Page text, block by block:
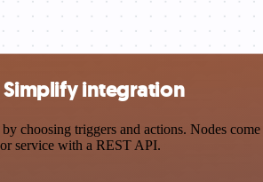
Simplify integration
choosing triggers and actions. Nodes
service with a REST API.